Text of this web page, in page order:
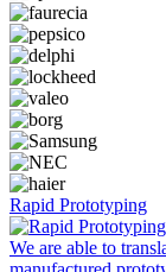
Rapid Prototyping
We are able to